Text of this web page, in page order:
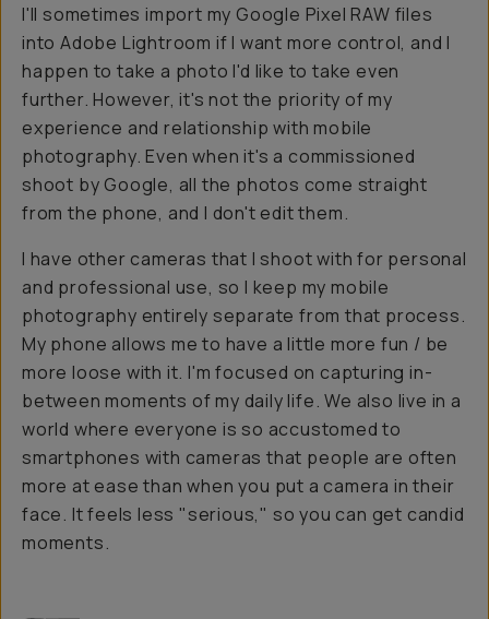
I'll sometimes import my Google Pixel RAW files
into Adobe Lightroom if I want more control, and I
happen to take a photo I'd like to take even
further. However, it's not the priority of my
experience and relationship with mobile
photography. Even when it's a commissioned
shoot by Google, all the photos come straight
from the phone, and I don't edit them.
I have other cameras that I shoot with for personal
and professional use, so I keep my mobile
photography entirely separate from that process.
My phone allows me to have a little more fun / be
more loose with it. I'm focused on capturing in-
between moments of my daily life. We also live in a
world where everyone is so accustomed to
smartphones with cameras that people are often
more at ease than when you put a camera in their
face. It feels less "serious," so you can get candid
moments.